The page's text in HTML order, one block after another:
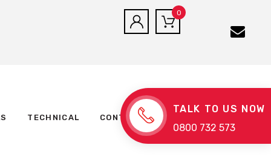
0
TECHNICAL CONTACT US
TALK TO US NOW
0800 732 573